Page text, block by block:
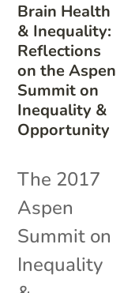
Brain Health
& Inequality:
Reflections
on the Aspen
Summit on
Inequality &
Opportunity
The 2017
Aspen
Summit on
Inequality